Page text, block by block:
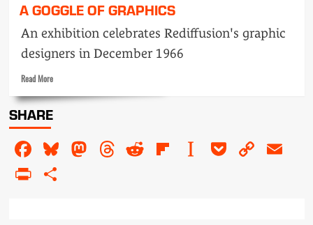
going
to
get
up
GO
A GOGGLE OF GRAPHICS
An exhibition celebrates Rediffusion's graphic
designers in December 1966
Read MoreRead
about
A
of
graphics
SHARE
Facebook
Bluesky
Mastodon
Threads
RedditFlipboard
Instapaper
Pocket
Copy
PrintFriendly